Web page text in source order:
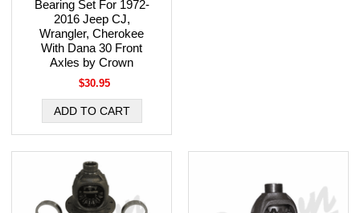
Bearing Set For 1972-
2016 Jeep CJ,
Wrangler, Cherokee
With Dana 30 Front
Axles by Crown
$30.95